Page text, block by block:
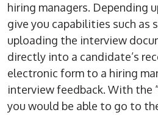
hiring managers. Depending
give you capabilities such as
uploading the interview
directly into a candidate’s
electronic form to a hiring
interview feedback. With the
you would be able to go to